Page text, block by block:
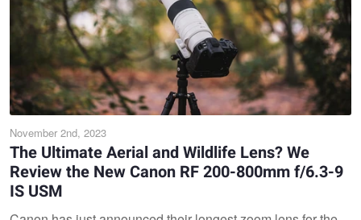
November 2nd, 2023
The Ultimate Aerial and Wildlife Lens? We
Review the New Canon RF 200-800mm f/6.3-9
IS USM